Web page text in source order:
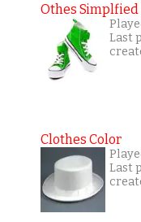
Othes Simplfied
Last
Clothes Color
Last